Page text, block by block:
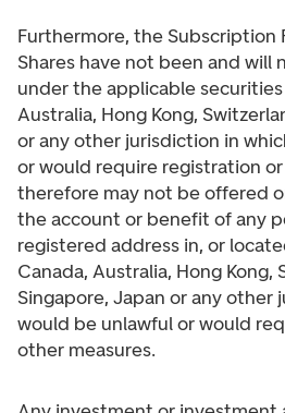
Furthermore, the Subscription
Shares have not been and will
under the applicable securities
Australia, Hong Kong,
or any other jurisdiction in
or would require registration
therefore may not be offered
the account or benefit of any
registered address in, or
Canada, Australia, Hong Kong,
Singapore, Japan or any other
would be unlawful or would
other measures.